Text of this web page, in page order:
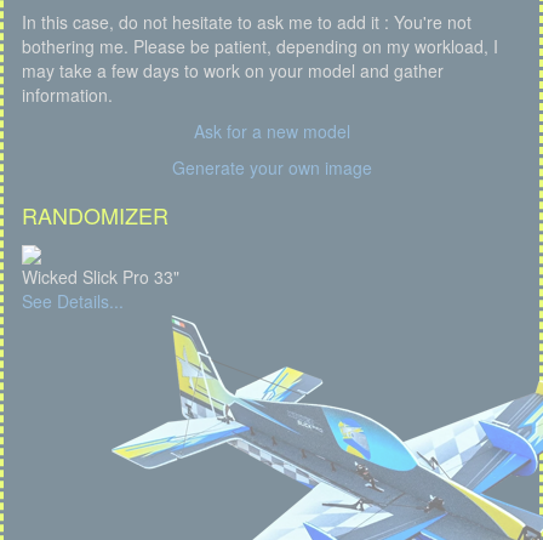
In this case, do not hesitate to ask me to add it : You're not
bothering me. Please be patient, depending on my workload, I
may take a few days to work on your model and gather
information.
Ask for a new model
Generate your own image
RANDOMIZER
Wicked Slick Pro 33"
See Details...